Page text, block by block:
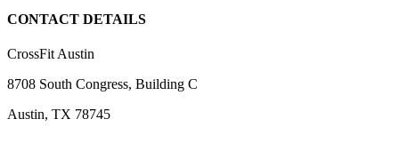
CONTACT DETAILS
CrossFit Austin
8708 South Congress, Building C
Austin, TX 78745